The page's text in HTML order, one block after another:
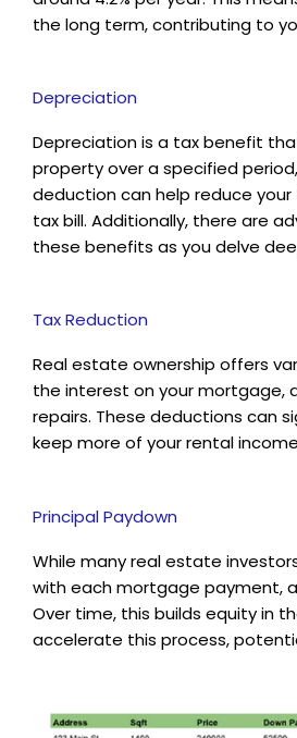
the long term, contributing to
Depreciation
Depreciation is a tax benefit
property over a specified
deduction can help reduce
tax bill. Additionally, there are
these benefits as you delve
Tax Reduction
Real estate ownership offers
the interest on your mortgage,
repairs. These deductions can
keep more of your rental
Principal Paydown
While many real estate
with each mortgage payment,
Over time, this builds equity in
accelerate this process,